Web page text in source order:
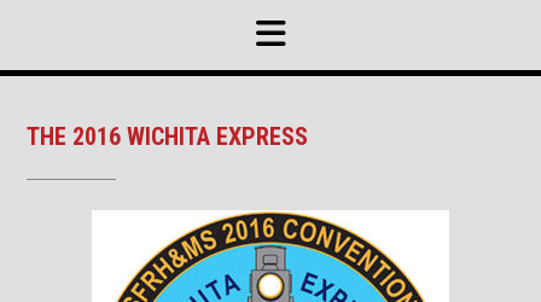
THE 2016 WICHITA EXPRESS